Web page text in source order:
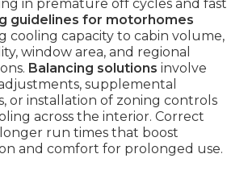
in premature off cycles and fast
guidelines for motorhomes
cooling capacity to cabin volume,
window area, and regional
Balancing solutions involve
supplemental
or installation of zoning controls
across the interior. Correct
run times that boost
and comfort for prolonged use.